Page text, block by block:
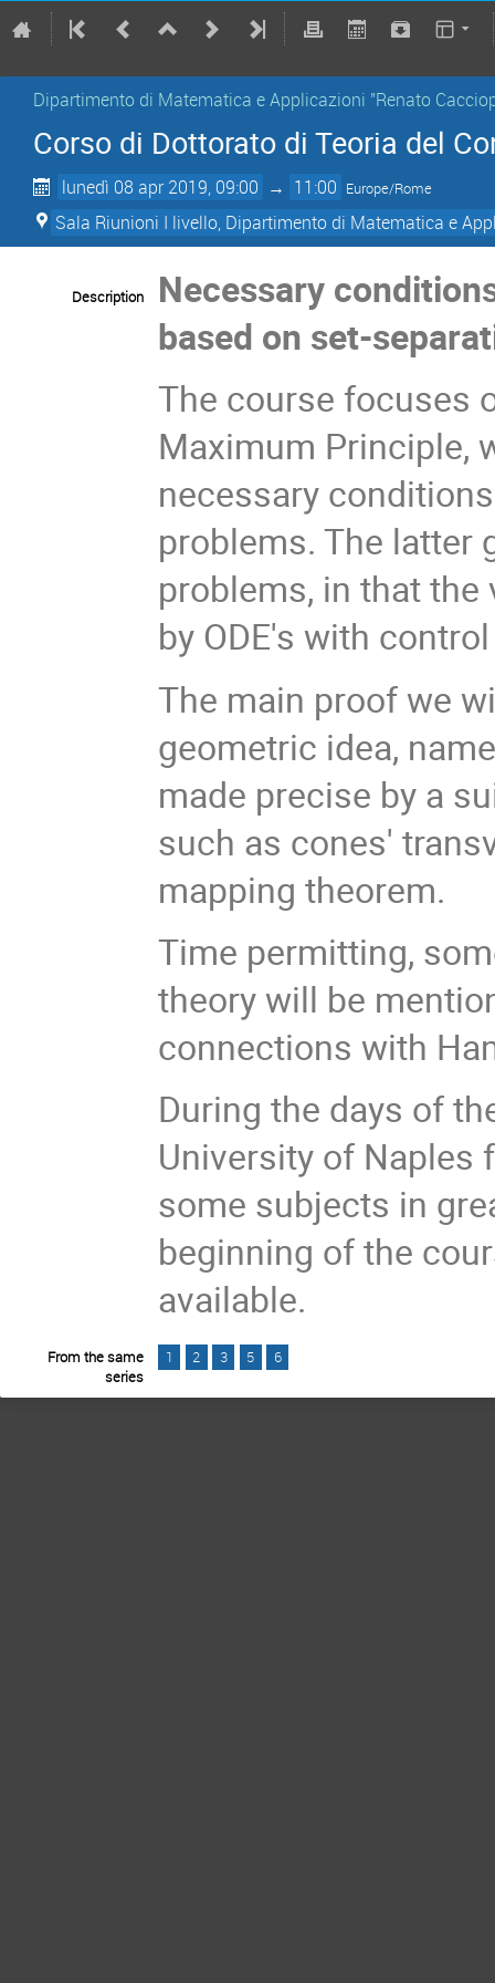
Dipartimento di Matematica e Applicazioni "Renato
Corso di Dottorato di Teoria del
lunedì 08 apr 2019, 09:00 → 11:00 Europe/Rome
Sala Riunioni I livello, Dipartimento di Matematica e
Description
Necessary
based on set-
The course focuses
Maximum Principle,
necessary
problems. The latter
problems, in that
by ODE's with
The main proof we
geometric idea,
made precise by a
such as cones'
mapping theorem.
Time permitting,
theory will be
connections with
During the days of
University of Naples
some subjects in
beginning of the
available.
From the same
series
1 2 3 5 6